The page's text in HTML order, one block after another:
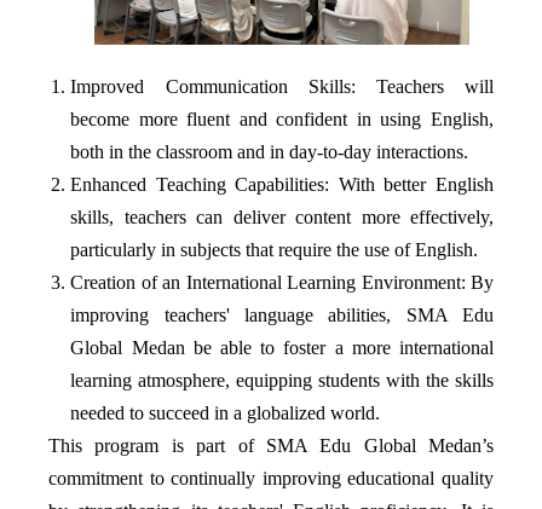
Improved Communication Skills: Teachers will
become more fluent and confident in using English,
both in the classroom and in day-to-day interactions.
Enhanced Teaching Capabilities: With better English
skills, teachers can deliver content more effectively,
particularly in subjects that require the use of English.
Creation of an International Learning Environment: By
improving teachers' language abilities, SMA Edu
Global Medan be able to foster a more international
learning atmosphere, equipping students with the skills
needed to succeed in a globalized world.
This program is part of SMA Edu Global Medan’s
commitment to continually improving educational quality